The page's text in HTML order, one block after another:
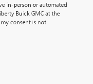
in-person or automated
Buick GMC at the
consent is not